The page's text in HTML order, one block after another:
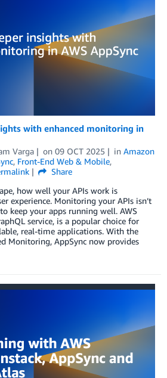
with enhanced monitoring in
Varga on 09 OCT 2025 in Amazon
, Front-End Web & Mobile,
Share
how well your APIs work is
experience. Monitoring your APIs isn’t
keep your apps running well. AWS
service, is a popular choice for
real-time applications. With the
Monitoring, AppSync now provides